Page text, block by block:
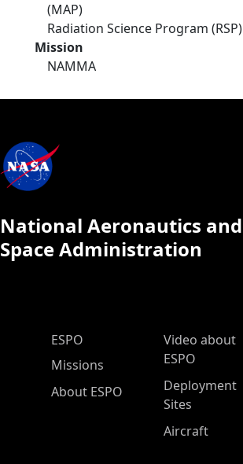
(MAP)
Radiation Science Program (RSP)
Mission
NAMMA
National Aeronautics and
Space Administration
ESPO Main Menu
ESPO
Missions
About ESPO
Video about
ESPO
Deployment
Sites
Aircraft